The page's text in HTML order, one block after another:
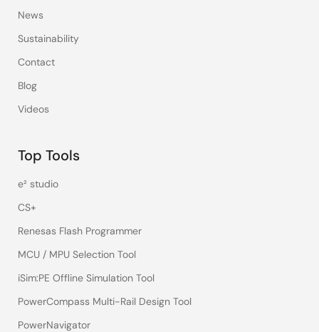
News
Sustainability
Contact
Blog
Videos
Top Tools
e² studio
CS+
Renesas Flash Programmer
MCU / MPU Selection Tool
iSim:PE Offline Simulation Tool
PowerCompass Multi-Rail Design Tool
PowerNavigator